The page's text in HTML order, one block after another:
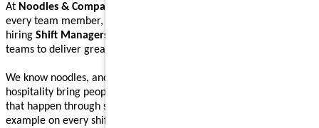
At Noodles & Company
every team member, guest, and community we serve. We are
hiring Shift Managers
teams to deliver great food and welcoming guest experiences.
We know noodles, and we know how great food and genuine
hospitality bring people together. Our Shift Managers help make
that happen through steady execution, teamwork, and leading by
example on every shift. Whether you’re supporting your team